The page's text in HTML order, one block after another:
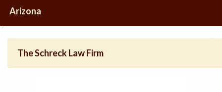
Arizona
The Schreck Law Firm